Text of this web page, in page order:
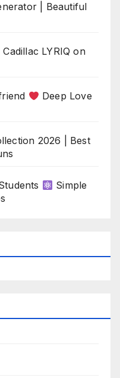
| Beautiful
LYRIQ on
Deep Love
2026 | Best
Simple